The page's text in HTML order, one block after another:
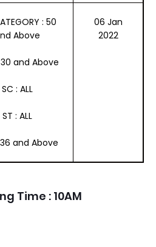
: 50
Above
and Above
SC : ALL
ST : ALL
36 and Above
06 Jan
2022
Time : 10AM